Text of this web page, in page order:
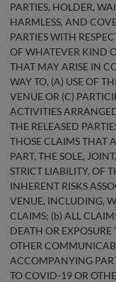
PARTIES, HOLDER,
HARMLESS, AND
PARTIES WITH
OF WHATEVER KIND
THAT MAY ARISE IN
WAY TO, (A) USE OF
VENUE OR (C)
ACTIVITIES
THE RELEASED
THOSE CLAIMS THAT
PART, THE SOLE,
STRICT LIABILITY, OF
INHERENT RISKS
VENUE, INCLUDING,
CLAIMS; (b) ALL
DEATH OR
OTHER
ACCOMPANYING
TO COVID-19 OR